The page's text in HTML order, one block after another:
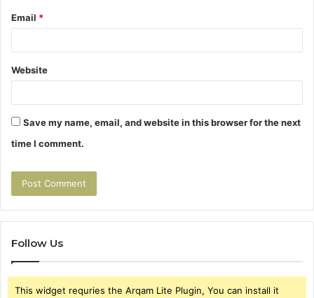
Email *
Website
Save my name, email, and website in this browser for the next
time I comment.
Follow Us
This widget requries the Arqam Lite Plugin, You can install it